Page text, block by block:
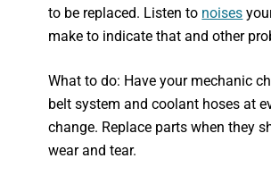
to be replaced. Listen to noises
make to indicate that and other
What to do: Have your mechanic
belt system and coolant hoses at
change. Replace parts when they
wear and tear.